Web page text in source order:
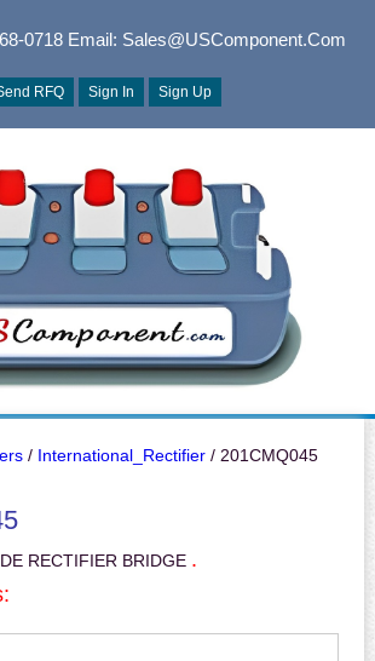
0718Email: Sales@USComponent.com
RFQ Sign In Sign Up
/ International_Rectifier/ 201CMQ045
RECTIFIER BRIDGE .